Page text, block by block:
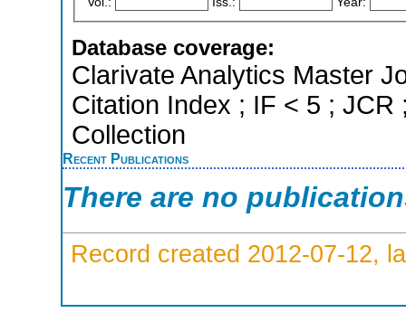
Database coverage:
Clarivate Analytics Master
Citation Index ; IF < 5 ;
Collection
Recent Publications
There are no
Record created 2012-07-12,